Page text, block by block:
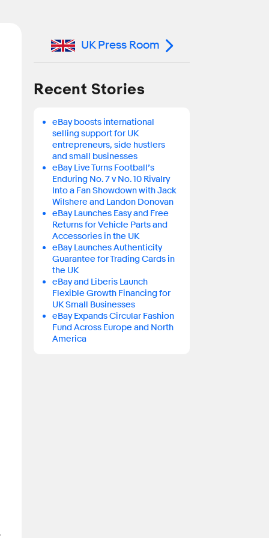
UK Press Room
Recent Stories
eBay boosts international
selling support for UK
entrepreneurs, side hustlers
and small businesses
eBay Live Turns Football’s
Enduring No. 7 v No. 10 Rivalry
Into a Fan Showdown with Jack
Wilshere and Landon Donovan
eBay Launches Easy and Free
Returns for Vehicle Parts and
Accessories in the UK
eBay Launches Authenticity
Guarantee for Trading Cards in
the UK
eBay and Liberis Launch
Flexible Growth Financing for
UK Small Businesses
eBay Expands Circular Fashion
Fund Across Europe and North
America